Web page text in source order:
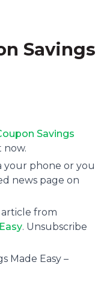
Savings
Savings
now.
your phone or you
news page on
article from
. Unsubscribe
Made Easy –